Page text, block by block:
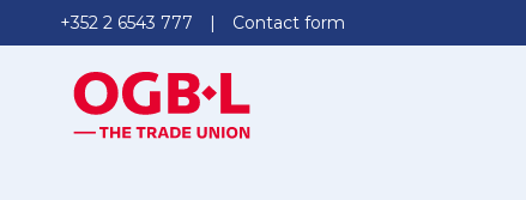
+352 2 6543 777 Contact form